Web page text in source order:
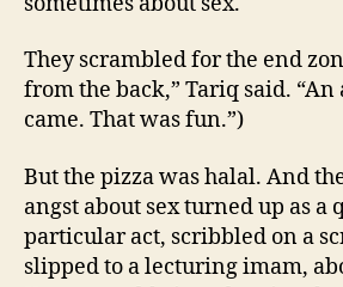
They scrambled for the end
from the back,” Tariq said.
came. That was fun.”)
But the pizza was halal. And
angst about sex turned up as a
particular act, scribbled on a
slipped to a lecturing imam,